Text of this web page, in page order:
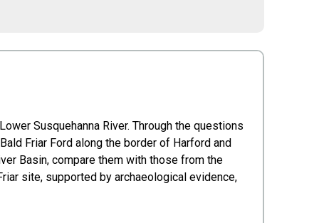
Susquehanna River. Through the questions
Friar Ford along the border of Harford and
Basin, compare them with those from the
site, supported by archaeological evidence,